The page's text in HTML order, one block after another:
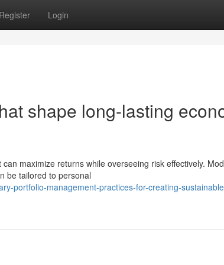
Register Login
shape long-lasting
maximize returns while overseeing risk effectively.
be tailored to personal
portfolio-management-practices-for-creating-